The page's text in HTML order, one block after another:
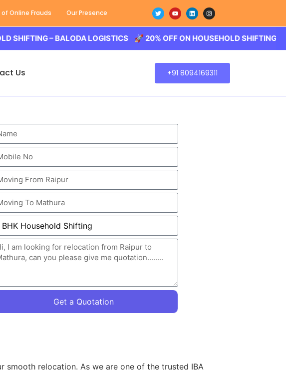
Online Frauds Our Presence
– BALODA LOGISTICS 🚀 20% OFF ON HOUSEHOLD SHIFTING –
Us +91 8094169311
Get a Quotation
smooth relocation. As we are one of the trusted IBA